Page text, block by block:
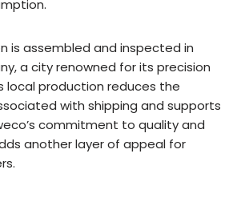
is assembled and inspected in
a city renowned for its precision
local production reduces the
with shipping and supports
commitment to quality and
another layer of appeal for